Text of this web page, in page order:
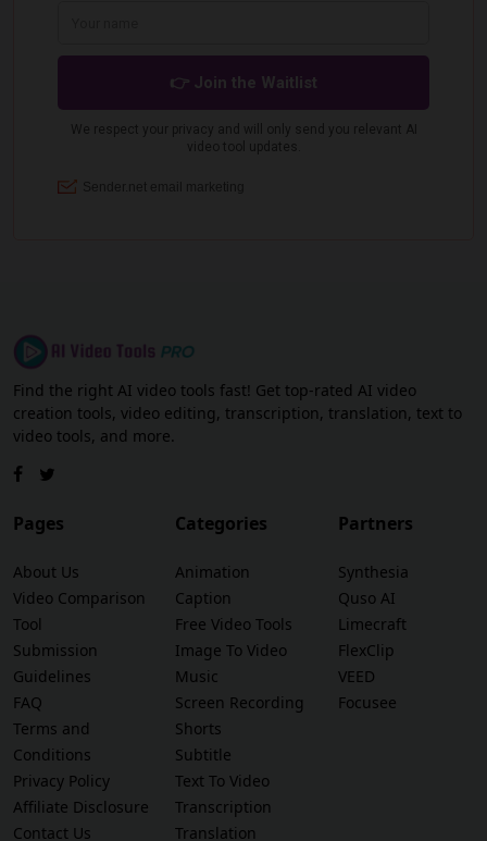
Find the right AI video tools fast! Get top-rated AI video
creation tools, video editing, transcription, translation, text to
video tools, and more.
Pages
About Us
Video Comparison
Tool
Submission
Guidelines
FAQ
Terms and
Conditions
Privacy Policy
Affiliate Disclosure
Contact Us
Categories
Animation
Caption
Free Video Tools
Image To Video
Music
Screen Recording
Shorts
Subtitle
Text To Video
Transcription
Translation
Partners
Synthesia
Quso AI
Limecraft
FlexClip
VEED
Focusee